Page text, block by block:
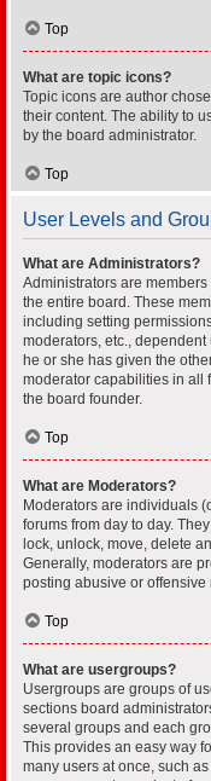
Top
What are topic icons?
Topic icons are author
their content. The ability to
by the board administrator.
Top
User Levels and
What are Administrators?
Administrators are
the entire board. These
including setting
moderators, etc.,
he or she has given the
moderator capabilities in all
the board founder.
Top
What are Moderators?
Moderators are individuals
forums from day to day.
lock, unlock, move, delete
Generally, moderators are
posting abusive or offensive
Top
What are usergroups?
Usergroups are groups of
sections board
several groups and each
This provides an easy way
many users at once, such